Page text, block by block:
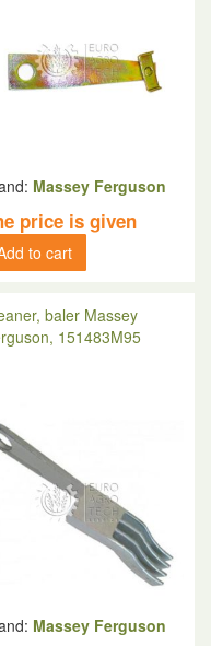
Massey Ferguson
price is given
to cart
baler Massey
151483M95
Massey Ferguson